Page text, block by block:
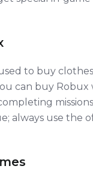
to buy
can buy Robux
always use the